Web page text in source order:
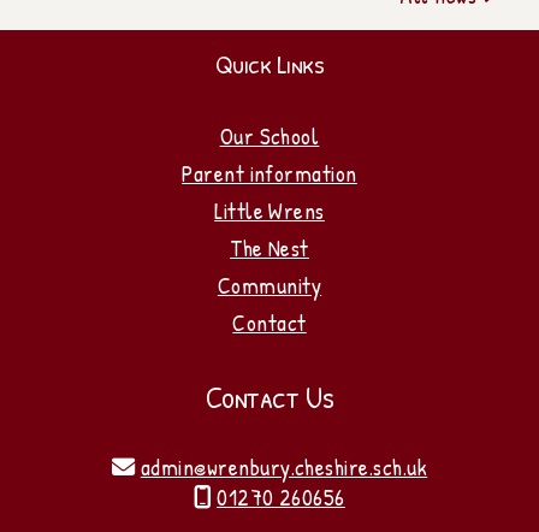
Quick Links
Our School
Parent information
Little Wrens
The Nest
Community
Contact
Contact Us
 admin@wrenbury.cheshire.sch.uk
 01270 260656